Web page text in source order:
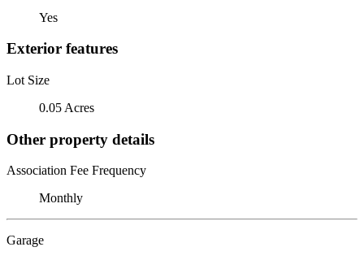
Yes
Exterior features
Lot Size
0.05 Acres
Other property details
Association Fee Frequency
Monthly
Garage